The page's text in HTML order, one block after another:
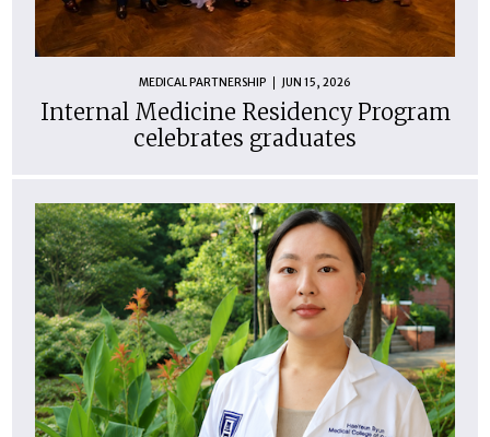
MEDICAL PARTNERSHIP JUN 15, 2026
Internal Medicine Residency Program
celebrates graduates